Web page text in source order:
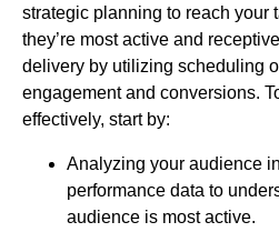
strategic planning to reach your
they’re most active and
delivery by utilizing scheduling
engagement and conversions.
effectively, start by:
Analyzing your audience
performance data to
audience is most active.